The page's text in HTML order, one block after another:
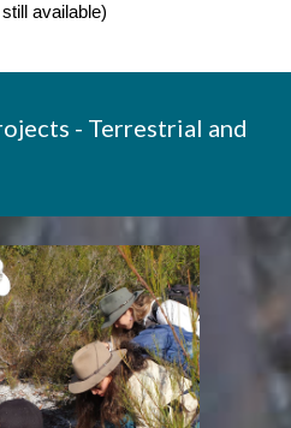
available)
- Terrestrial and